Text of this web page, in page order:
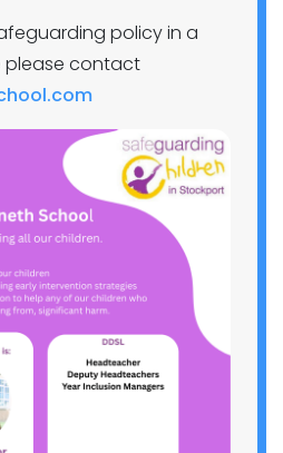
policy in a
contact